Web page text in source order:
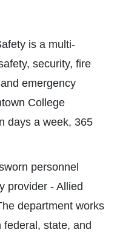
is a multi-
security, fire
emergency
College
days a week, 365
personnel
provider - Allied
department works
state, and